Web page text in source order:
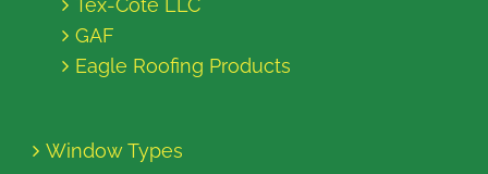
Tex-Cote LLC
GAF
Eagle Roofing Products
Window Types